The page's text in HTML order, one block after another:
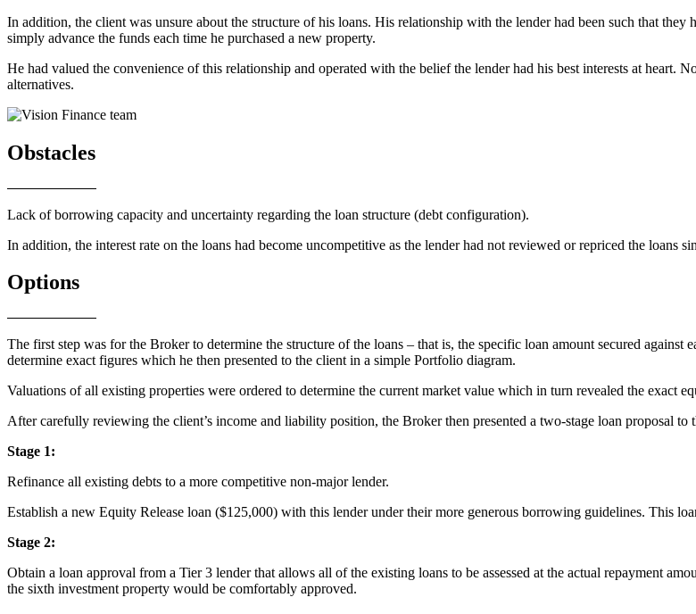
In addition, the client was unsure about the structure of his loans. His relationship with the lender had been such that
simply advance the funds each time he purchased a new property.
He had valued the convenience of this relationship and operated with the belief the lender had his best interests at heart.
alternatives.
Obstacles
Lack of borrowing capacity and uncertainty regarding the loan structure (debt configuration).
In addition, the interest rate on the loans had become uncompetitive as the lender had not reviewed or repriced the loans
Options
The first step was for the Broker to determine the structure of the loans – that is, the specific loan amount secured
determine exact figures which he then presented to the client in a simple Portfolio diagram.
Valuations of all existing properties were ordered to determine the current market value which in turn revealed the exact
After carefully reviewing the client’s income and liability position, the Broker then presented a two-stage loan proposal to
Stage 1:
Refinance all existing debts to a more competitive non-major lender.
Establish a new Equity Release loan ($125,000) with this lender under their more generous borrowing guidelines. This
Stage 2:
Obtain a loan approval from a Tier 3 lender that allows all of the existing loans to be assessed at the actual repayment
the sixth investment property would be comfortably approved.